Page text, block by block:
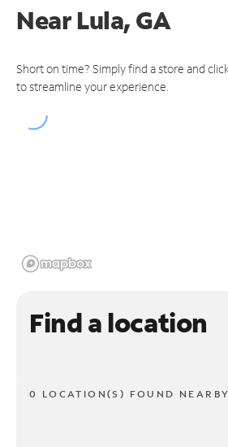
NearLula, GA
Short on time? Simply find a store and
to streamline your experience.
Find a location
0 LOCATION(S) FOUND NEARBY